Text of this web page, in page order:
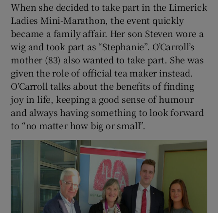
When she decided to take part in the Limerick
Ladies Mini-Marathon, the event quickly
became a family affair. Her son Steven wore a
wig and took part as “Stephanie”. O’Carroll’s
mother (83) also wanted to take part. She was
given the role of official tea maker instead.
O’Carroll talks about the benefits of finding
joy in life, keeping a good sense of humour
and always having something to look forward
to “no matter how big or small”.